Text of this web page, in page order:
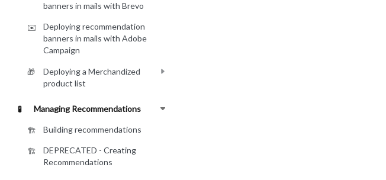
banners in mails with Brevo
✉️
Deploying recommendation
banners in mails with Adobe
Campaign
🎁
Deploying a Merchandized
product list
🧪 Managing Recommendations
🏗️ Building recommendations
🏗️
DEPRECATED - Creating
Recommendations